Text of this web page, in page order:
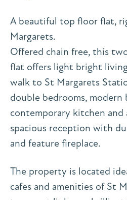
A beautiful top floor flat,
Margarets.
Offered chain free, this
flat offers light bright
walk to St Margarets
double bedrooms, modern
contemporary kitchen and
spacious reception with
and feature fireplace.
The property is located
cafes and amenities of St